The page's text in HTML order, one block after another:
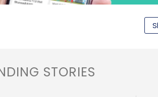
STORIES